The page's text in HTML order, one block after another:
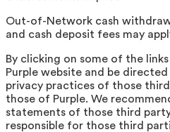
Out-of-Network cash
and cash deposit fees may
By clicking on some of the
Purple website and be
privacy practices of those
those of Purple. We
statements of those third
responsible for those third